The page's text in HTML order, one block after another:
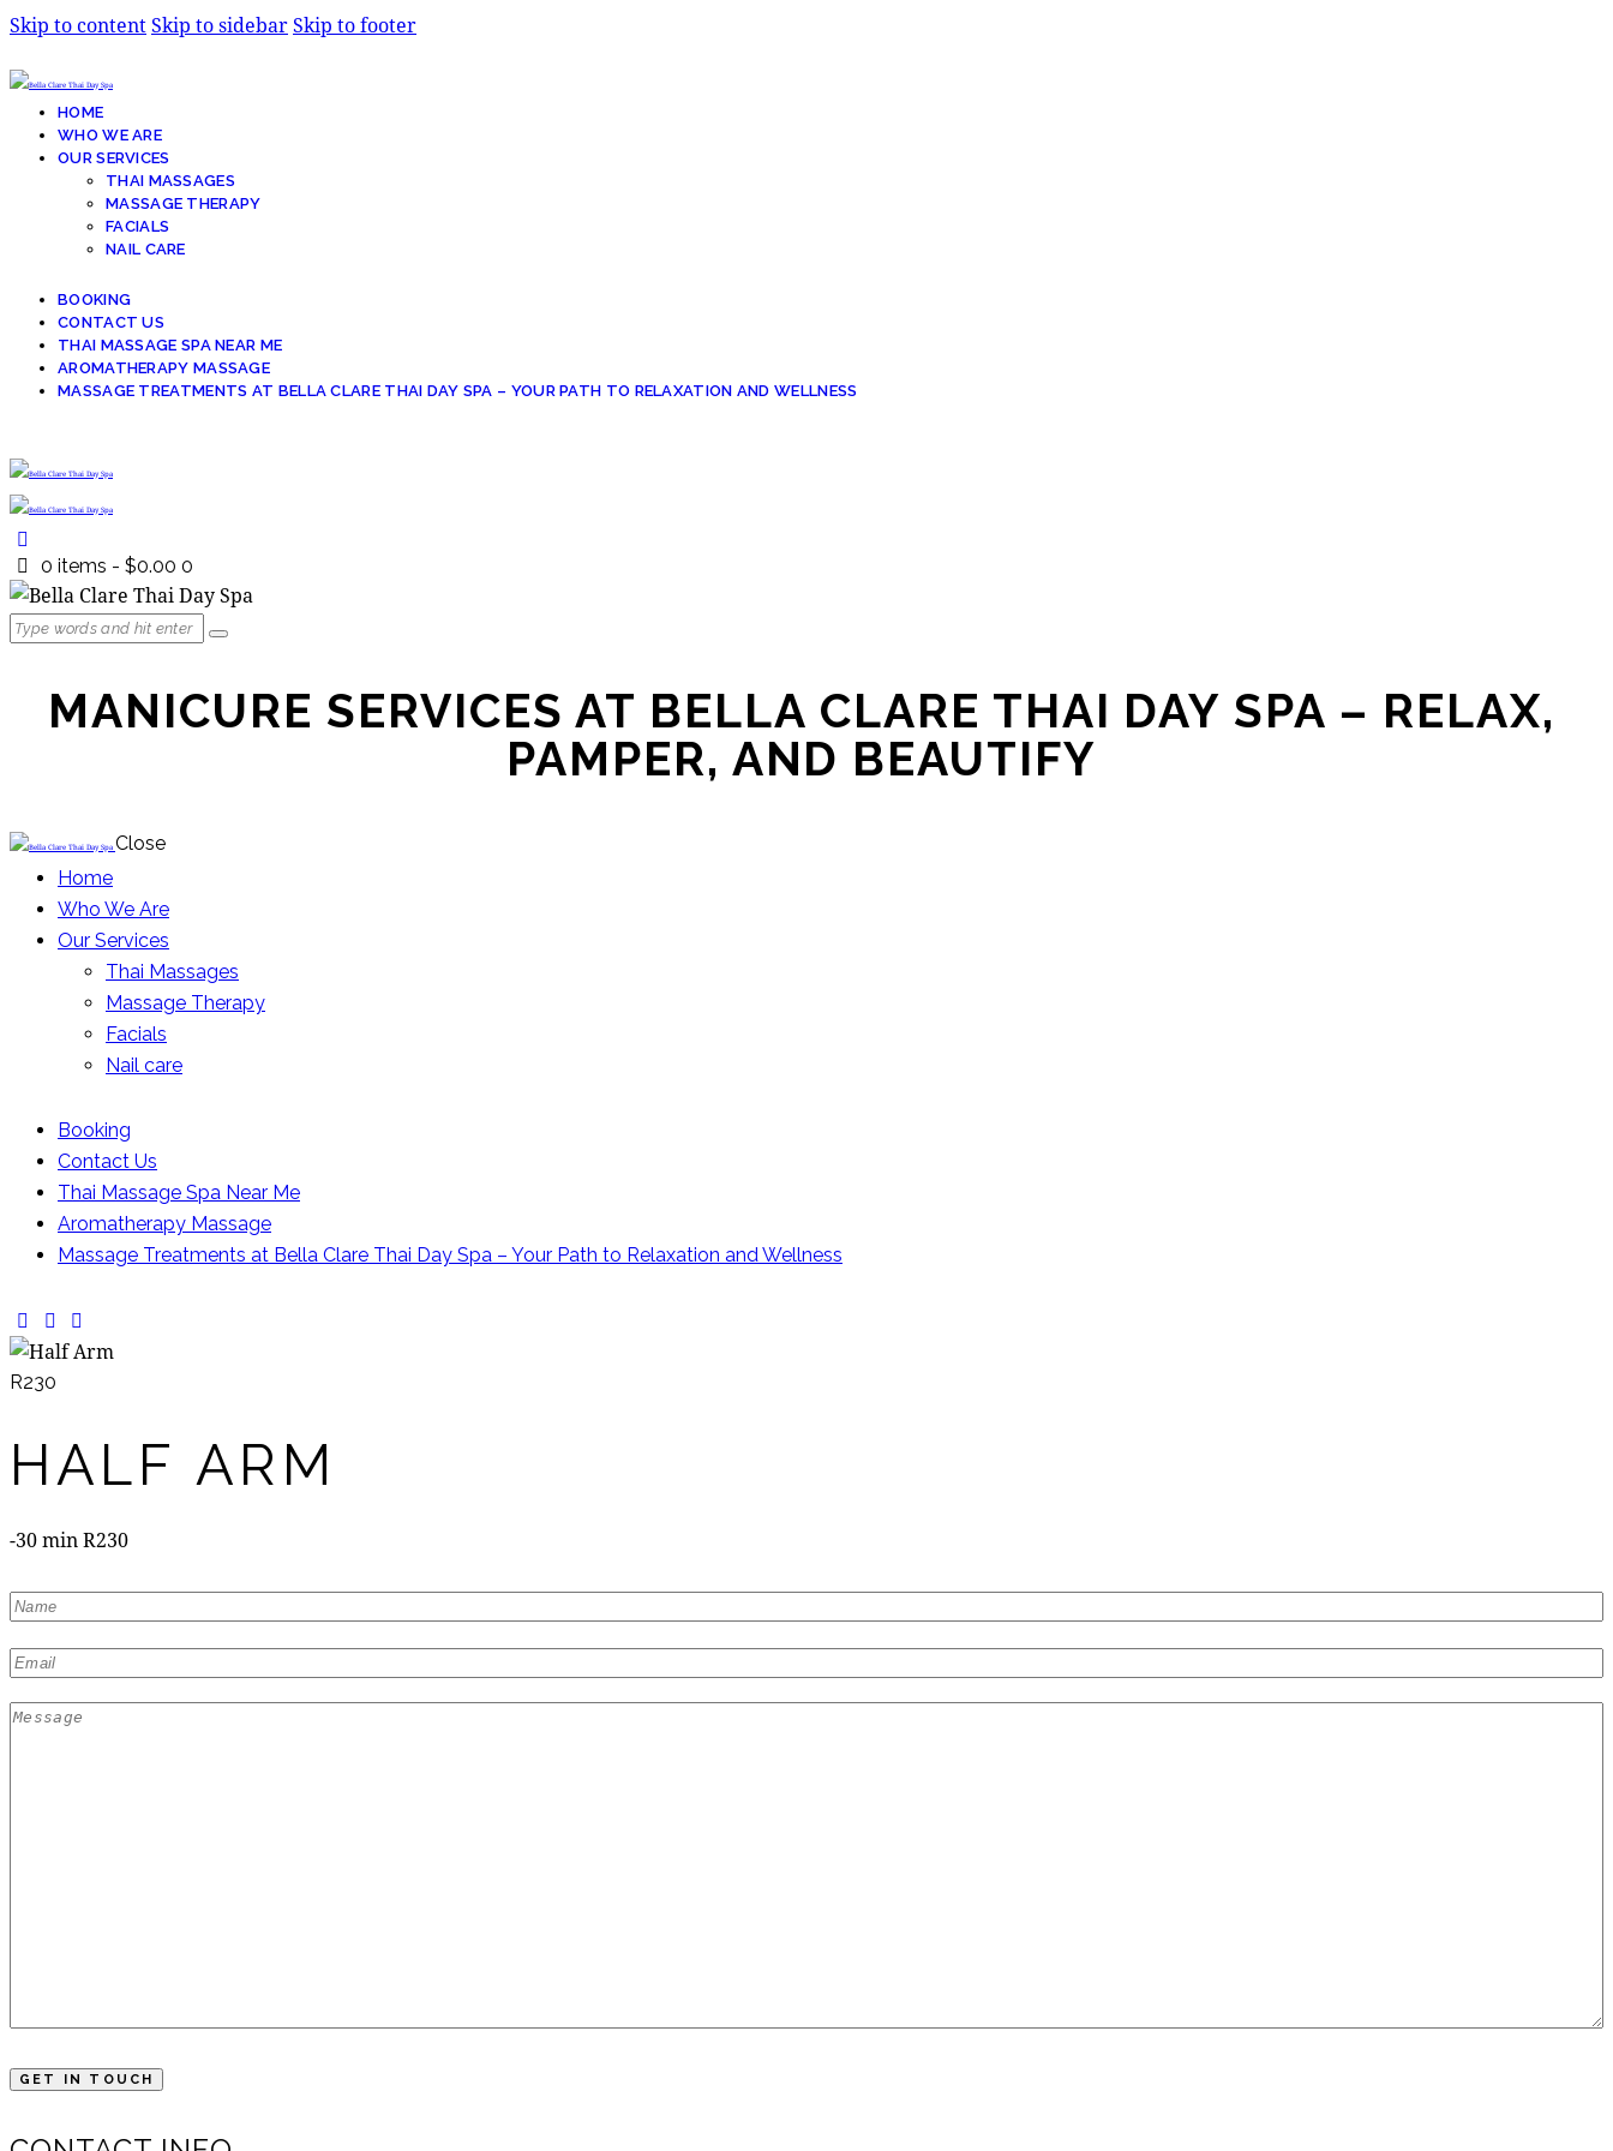
Skip to contentSkip to sidebarSkip to footer
HOME
WHO WE ARE
OUR SERVICES
THAI MASSAGES
MASSAGE THERAPY
FACIALS
NAIL CARE
BOOKING
CONTACT US
THAI MASSAGE SPA NEAR ME
AROMATHERAPY MASSAGE
MASSAGE TREATMENTS AT BELLA CLARE THAI DAY SPA – YOUR PATH TO RELAXATION AND WELLNESS
0 items - $0.00 0
MANICURE SERVICES AT BELLA CLARE THAI DAY SPA – RELAX,
PAMPER, AND BEAUTIFY
Close
Home
Who We Are
Our Services
Thai Massages
Massage Therapy
Facials
Nail care
Booking
Contact Us
Thai Massage Spa Near Me
Aromatherapy Massage
Massage Treatments at Bella Clare Thai Day Spa – Your Path to Relaxation and Wellness
facebook-
1
instagram
whatsapp
R230
HALF ARM
-30 min R230